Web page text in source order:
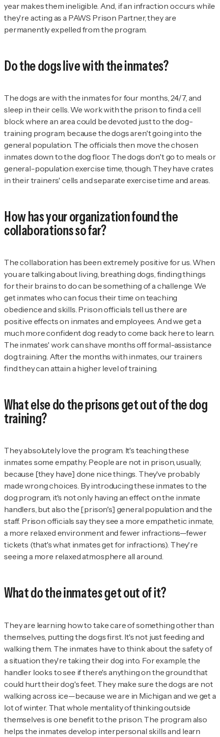
year makes them ineligible. And, if an infraction occurs while
they're acting as a PAWS Prison Partner, they are
permanently expelled from the program.
Do the dogs live with the inmates?
The dogs are with the inmates for four months, 24/7, and
sleep in their cells. We work with the prison to find a cell
block where an area could be devoted just to the dog-
training program, because the dogs aren't going into the
general population. The officials then move the chosen
inmates down to the dog floor. The dogs don't go to meals or
general-population exercise time, though. They have crates
in their trainers' cells and separate exercise time and areas.
How has your organization found the
collaborations so far?
The collaboration has been extremely positive for us. When
you are talking about living, breathing dogs, finding things
for their brains to do can be something of a challenge. We
get inmates who can focus their time on teaching
obedience and skills. Prison officials tell us there are
positive effects on inmates and employees. And we get a
much more confident dog ready to come back here to learn.
The inmates' work can shave months off formal-assistance
dog training. After the months with inmates, our trainers
find they can attain a higher level of training.
What else do the prisons get out of the dog
training?
They absolutely love the program. It's teaching these
inmates some empathy. People are not in prison, usually,
because [they have] done nice things. They've probably
made wrong choices. By introducing these inmates to the
dog program, it's not only having an effect on the inmate
handlers, but also the [prison's] general population and the
staff. Prison officials say they see a more empathetic inmate,
a more relaxed environment and fewer infractions—fewer
tickets (that's what inmates get for infractions). They're
seeing a more relaxed atmosphere all around.
What do the inmates get out of it?
They are learning how to take care of something other than
themselves, putting the dogs first. It's not just feeding and
walking them. The inmates have to think about the safety of
a situation they're taking their dog into. For example, the
handler looks to see if there's anything on the ground that
could hurt their dog's feet. They make sure the dogs are not
walking across ice—because we are in Michigan and we get a
lot of winter. That whole mentality of thinking outside
themselves is one benefit to the prison. The program also
helps the inmates develop interpersonal skills and learn